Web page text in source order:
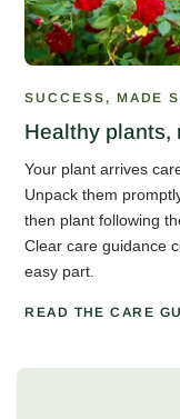
SUCCESS, MADE
Healthy plants,
Your plant arrives
Unpack them
then plant following
Clear care guidance
easy part.
READ THE CARE